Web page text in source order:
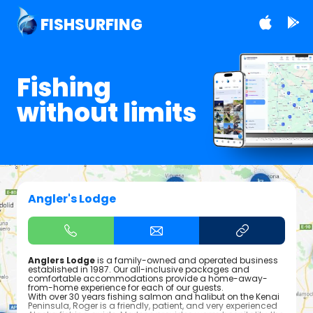
FISHSURFING
Fishing
without limits
Angler's Lodge
Anglers Lodgeis a family-owned and operated business
established in 1987. Our all-inclusive packages and
comfortable accommodations provide a home-away-
from-home experience for each of our guests.
With over 30 years fishing salmon and halibut on the Kenai
Peninsula, Roger is a friendly, patient, and very experienced